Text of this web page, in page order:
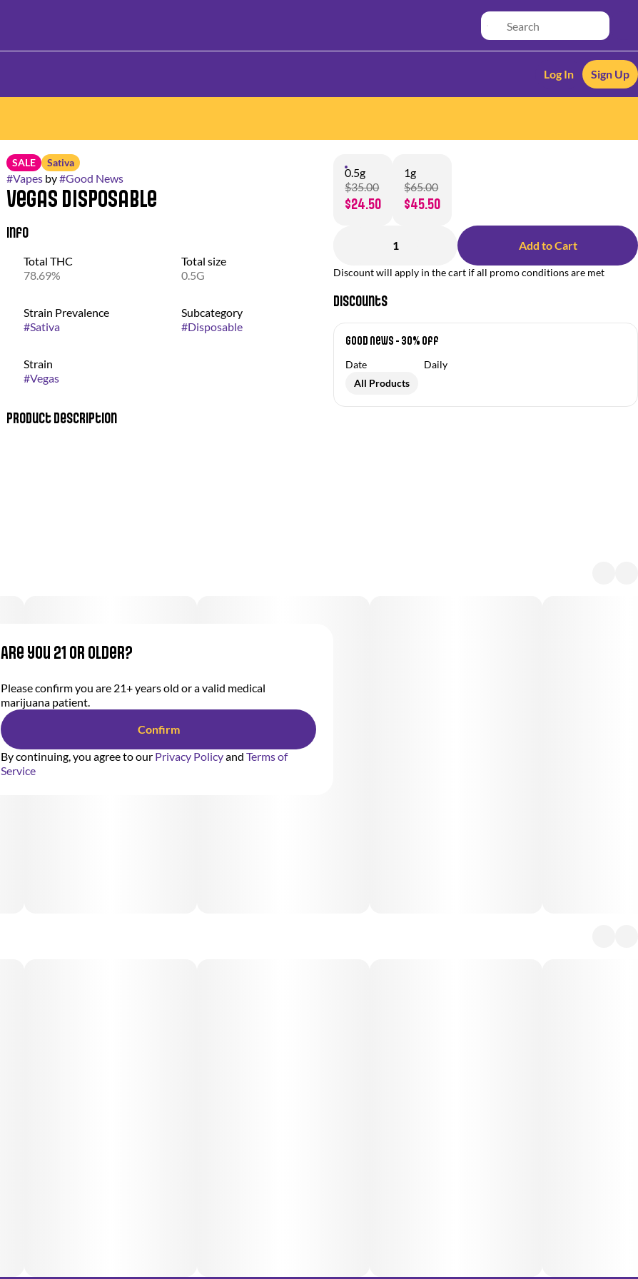
Log In Sign Up
SALE Sativa
#Vapesby#Good News
Vegas Disposable
Info
Total THC
78.69%
Total size
0.5G
Strain Prevalence
#Sativa
Subcategory
#Disposable
Strain
#Vegas
Product Description
0.5g
$35.00
$24.50
1g
$65.00
$45.50
1 Add to Cart
Discount will apply in the cart if all promo conditions are met
Discounts
Good News - 30% off
Date
Daily
All Products
Are you 21 or older?
Please confirm you are 21+ years old or a valid medical
marijuana patient.
Confirm
By continuing, you agree to our Privacy Policyand Terms of
Service